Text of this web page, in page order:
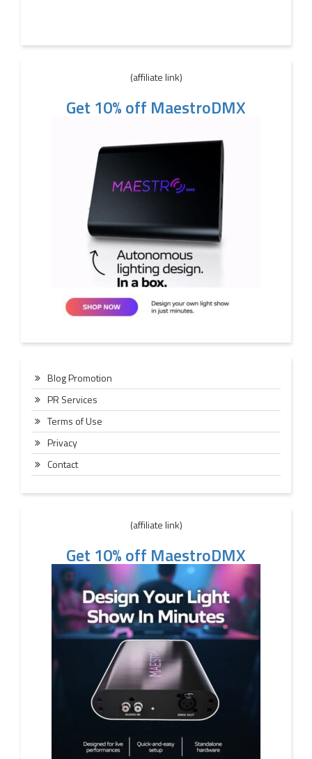
(affiliate link)
Get 10% off MaestroDMX
Blog Promotion
PR Services
Terms of Use
Privacy
Contact
(affiliate link)
Get 10% off MaestroDMX